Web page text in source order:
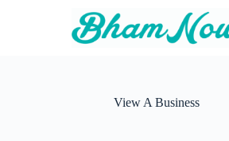
View A Business